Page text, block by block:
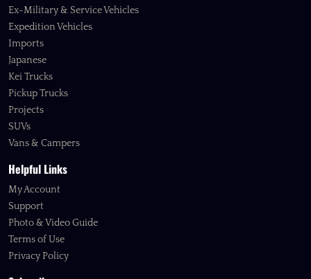
Ex-Military & Service Vehicles
Expedition Vehicles
Imports
Japanese
Kei Trucks
Pickup Trucks
Projects
SUVs
Vans & Campers
Helpful Links
My Account
Support
Photo & Video Guide
Terms of Use
Privacy Policy